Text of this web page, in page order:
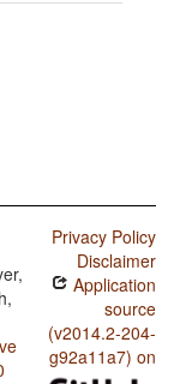
Privacy Policy
Disclaimer
Application
source
(v2014.2-204-
g92a11a7) on